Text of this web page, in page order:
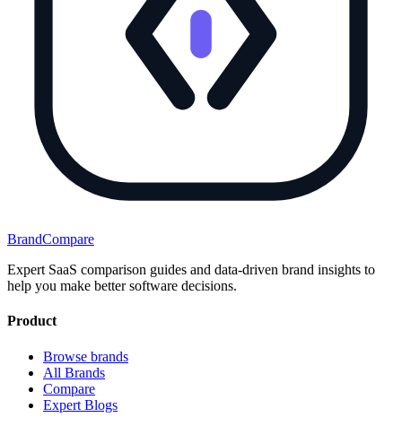
BrandCompare
Expert SaaS comparison guides and data-driven brand insights to
help you make better software decisions.
Product
Browse brands
All Brands
Compare
Expert Blogs